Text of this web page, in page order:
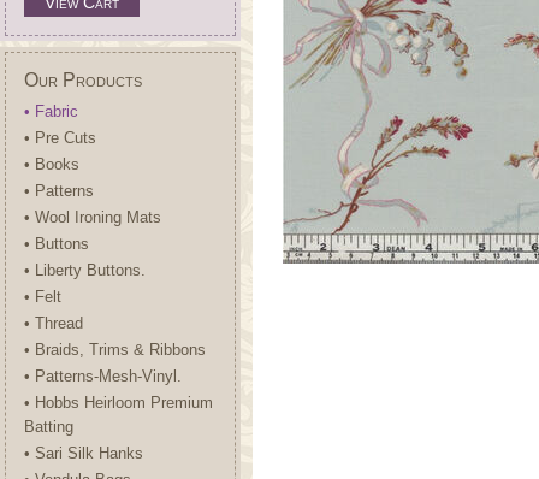
Our Products
• Fabric
• Pre Cuts
• Books
• Patterns
• Wool Ironing Mats
• Buttons
• Liberty Buttons.
• Felt
• Thread
• Braids, Trims & Ribbons
• Patterns-Mesh-Vinyl.
• Hobbs Heirloom Premium
Batting
• Sari Silk Hanks